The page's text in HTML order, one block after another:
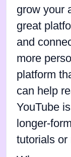
grow your
great
and
more
platform
can help
YouTube
longer-
tutorials or